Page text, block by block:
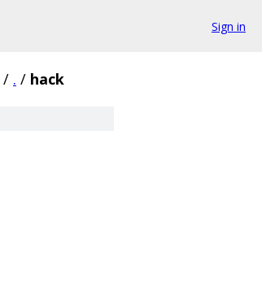
Sign in
/ . / hack